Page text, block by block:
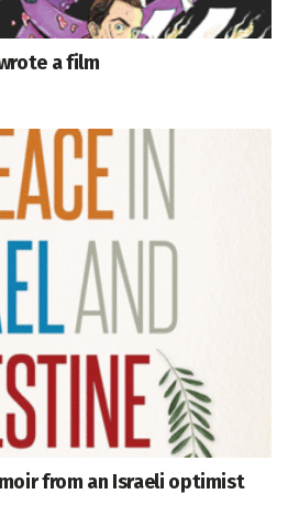
a film
from an Israeli optimist